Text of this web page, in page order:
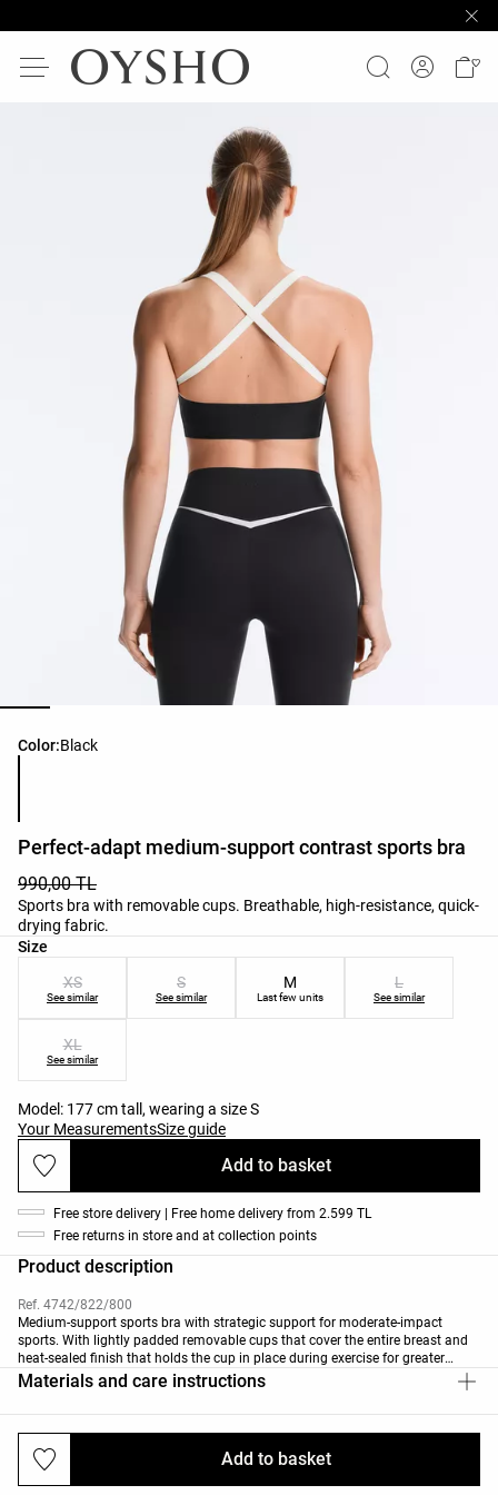
Color:Black
Product color list
Perfect-adapt medium-support contrast sports bra
990,00 TL
Sports bra with removable cups. Breathable, high-resistance, quick-
drying fabric.
Size
Product size list
XS
See similar
S
See similar
M
Last few units
L
See similar
XL
See similar
Model: 177 cm tall, wearing a size S
Your MeasurementsSize guide
Add to basket
Add to basket
Free store delivery | Free home delivery from 2.599 TL
Free returns in store and at collection points
Product description
Ref. 4742/822/800
Medium-support sports bra with strategic support for moderate-impact
sports. With lightly padded removable cups that cover the entire breast and
heat-sealed finish that holds the cup in place during exercise for greater
comfort. With a V-neck, crossover back and straps with contrast detail.
Materials and care instructions
Deliveries and returns